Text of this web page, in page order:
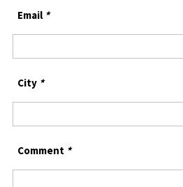
Email *
City *
Comment *